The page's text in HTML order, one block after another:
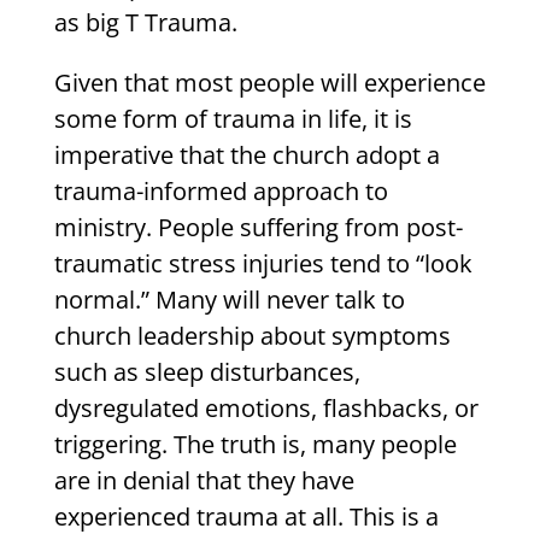
as big T Trauma.
Given that most people will experience
some form of trauma in life, it is
imperative that the church adopt a
trauma-informed approach to
ministry. People suffering from post-
traumatic stress injuries tend to “look
normal.” Many will never talk to
church leadership about symptoms
such as sleep disturbances,
dysregulated emotions, flashbacks, or
triggering. The truth is, many people
are in denial that they have
experienced trauma at all. This is a